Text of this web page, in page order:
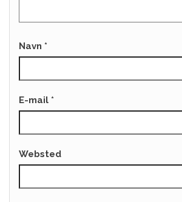
Navn *
E-mail *
Websted